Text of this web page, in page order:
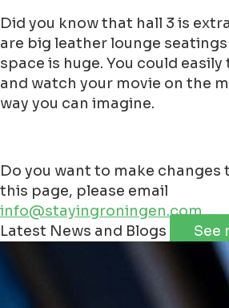
Did you know that hall 3 is
are big leather lounge
space is huge. You could
and watch your movie on the
way you can imagine.
Do you want to make
this page, please email
info@stayingroningen.com
+
Leaflet | ©JawgMaps©
Latest News and Blogs See